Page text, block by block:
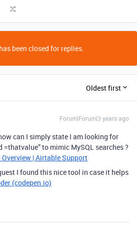
been closed for replies.
Oldest first
Forum|Forum|3 years ago
can I simply state I am looking for
=thatvalue” to mimic MySQL searches ?
Overview | Airtable Support
I found this nice tool in case it helps
(codepen.io)